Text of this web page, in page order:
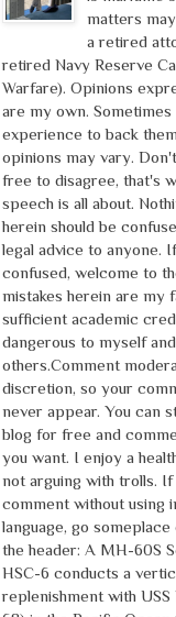
matters
a retired
retired Navy Reserve
Warfare). Opinions
are my own. Sometimes
experience to back
opinions may vary.
free to disagree, that's
speech is all about.
herein should be
legal advice to anyone.
confused, welcome to
mistakes herein are my
sufficient academic
dangerous to myself
others.Comment
discretion, so your
never appear. You can
blog for free and
you want. I enjoy a
not arguing with trolls.
comment without using
language, go someplace
the header: A MH-60S
HSC-6 conducts a
replenishment with USS